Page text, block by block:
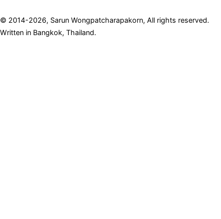
© 2014-2026, Sarun Wongpatcharapakorn, All rights reserved.
Written in Bangkok, Thailand.